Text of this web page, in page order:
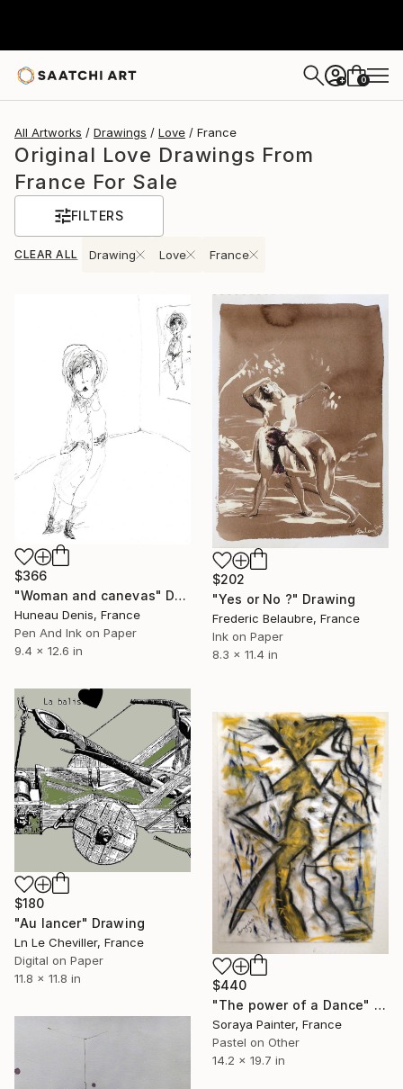
+ 0
All Artworks Drawings Love France
Original Love Drawings From
France For Sale
FILTERS
CLEAR ALL Drawing Love France
$366
"Woman and canevas" Drawing
Huneau Denis, France
Pen And Ink on Paper
9.4 x 12.6 in
$202
"Yes or No ?" Drawing
Frederic Belaubre, France
Ink on Paper
8.3 x 11.4 in
$180
"Au lancer" Drawing
Ln Le Cheviller, France
Digital on Paper
11.8 x 11.8 in
$440
"The power of a Dance" Drawing
Soraya Painter, France
Pastel on Other
14.2 x 19.7 in